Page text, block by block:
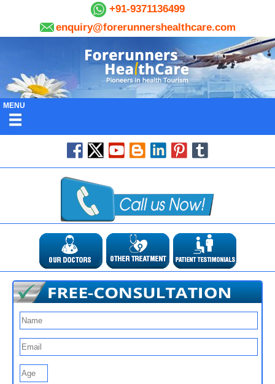
+91-9371136499
enquiry@forerunnershealthcare.com
MENU